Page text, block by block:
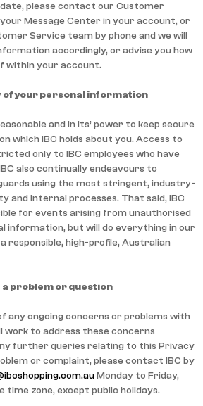
please contact our Customer
Message Center in your account, or
Service team by phone and we will
accordingly, or advise you how
within your account.
of your personal information
and in its’ power to keep secure
which IBC holds about you. Access to
only to IBC employees who have
also continually endeavours to
using the most stringent, industry-
and internal processes. That said, IBC
for events arising from unauthorised
information, but will do everything in our
responsible, high-profile, Australian
a problem or question
any ongoing concerns or problems with
work to address these concerns
further queries relating to this Privacy
or complaint, please contact IBC by
Monday to Friday,
time zone, except public holidays.